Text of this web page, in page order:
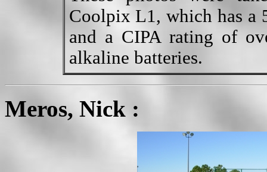
Coolpix L1, which has a
and a CIPA rating of
alkaline batteries.
Meros, Nick :